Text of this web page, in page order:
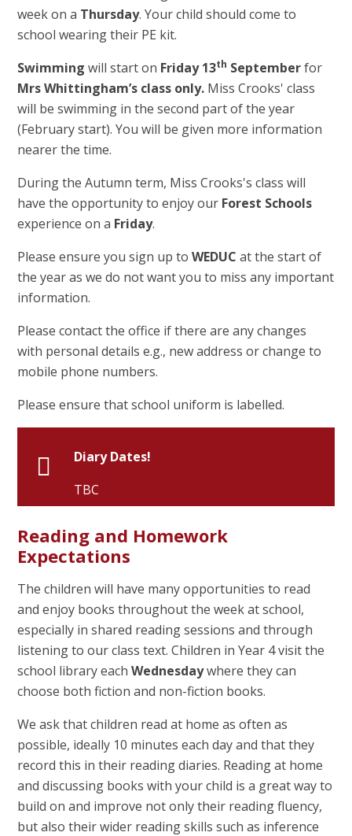
week on a Thursday. Your child should come to
school wearing their PE kit.
Swimming will start on Friday 13th Septemberfor
Mrs Whittingham’s class only. Miss Crooks' class
will be swimming in the second part of the year
(February start). You will be given more information
nearer the time.
During the Autumn term, Miss Crooks's class will
have the opportunity to enjoy our Forest Schools
experience on a Friday.
Please ensure you sign up toWEDUC at the start of
the year as we do not want you to miss any important
information.
Please contact the office if there are any changes
with personal details e.g., new address or change to
mobile phone numbers.
Please ensure that school uniform is labelled.
Diary Dates!
TBC
Reading and Homework
Expectations
The children will have many opportunities to read
and enjoy books throughout the week at school,
especially in shared reading sessions and through
listening to our class text. Children in Year 4 visit the
school library eachWednesdaywhere they can
choose both fiction and non-fiction books.
We ask that children read at home as often as
possible, ideally 10 minutes each day and that they
record this in their reading diaries. Reading at home
and discussing books with your child is a great way to
build on and improve not only their reading fluency,
but also their wider reading skills such as inference